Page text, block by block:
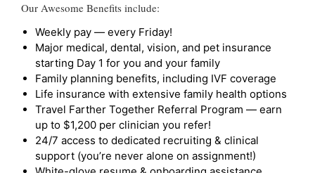
Our Awesome Benefits include:
Weekly pay — every Friday!
Major medical, dental, vision, and pet insurance
starting Day 1 for you and your family
Family planning benefits, including IVF coverage
Life insurance with extensive family health options
Travel Farther Together Referral Program — earn
up to $1,200 per clinician you refer!
24/7 access to dedicated recruiting & clinical
support (you’re never alone on assignment!)